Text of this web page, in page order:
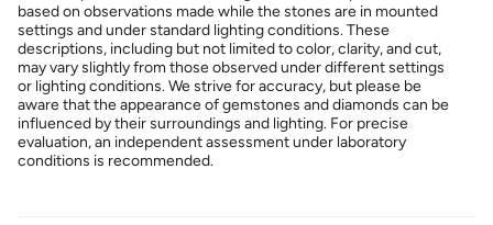
based on observations made while the stones are in mounted
settings and under standard lighting conditions. These
descriptions, including but not limited to color, clarity, and cut,
may vary slightly from those observed under different settings
or lighting conditions. We strive for accuracy, but please be
aware that the appearance of gemstones and diamonds can be
influenced by their surroundings and lighting. For precise
evaluation, an independent assessment under laboratory
conditions is recommended.